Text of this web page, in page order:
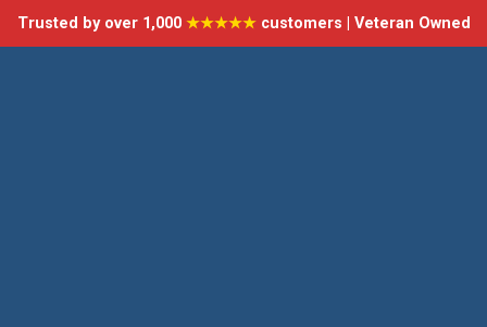
Trusted by over 1,000 ★★★★★customers | Veteran Owned